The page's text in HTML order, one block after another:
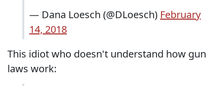
— Dana Loesch (@DLoesch) February
14, 2018
This idiot who doesn't understand how gun
laws work: